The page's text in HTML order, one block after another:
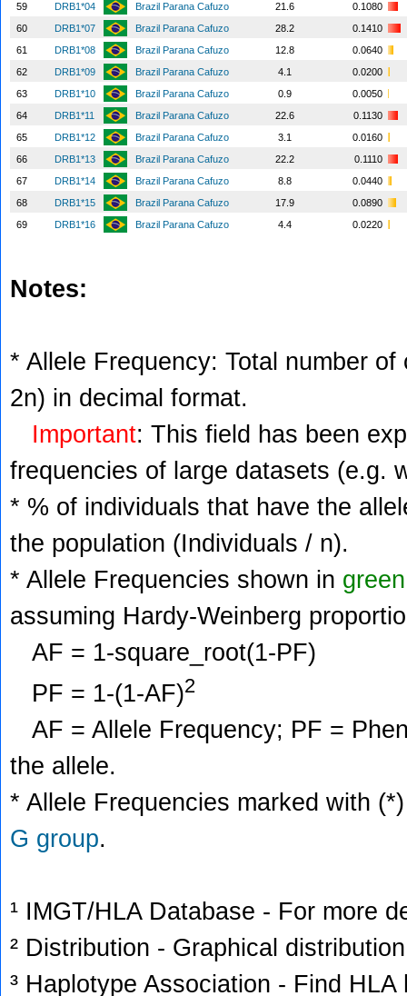
59
DRB1*04 Brazil Parana Cafuzo 21.6
0.1080
60
DRB1*07 Brazil Parana Cafuzo 28.2
0.1410
61
DRB1*08 Brazil Parana Cafuzo 12.8
0.0640
62
DRB1*09 Brazil Parana Cafuzo 4.1
0.0200
63
DRB1*10 Brazil Parana Cafuzo 0.9
0.0050
64
DRB1*11 Brazil Parana Cafuzo 22.6
0.1130
65
DRB1*12 Brazil Parana Cafuzo 3.1
0.0160
66
DRB1*13 Brazil Parana Cafuzo 22.2
0.1110
67
DRB1*14 Brazil Parana Cafuzo 8.8
0.0440
68
DRB1*15 Brazil Parana Cafuzo 17.9
0.0890
69
DRB1*16 Brazil Parana Cafuzo 4.4 0.0220
Notes:
* Allele Frequency: Total number
2n) in decimal format.
Important: This field has been
frequencies of large datasets (e.g.
* % of individuals that have the
the population (Individuals / n).
* Allele Frequencies shown in green
assuming Hardy-Weinberg
AF = 1-square_root(1-PF)
PF = 1-(1-AF)2
AF = Allele Frequency; PF =
the allele.
* Allele Frequencies marked with
G group.
¹ IMGT/HLA Database - For more
² Distribution - Graphical
³ Haplotype Association - Find